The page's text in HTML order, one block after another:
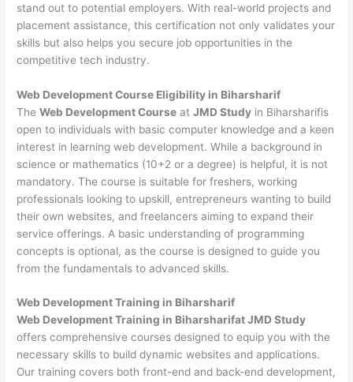
stand out to potential employers. With real-world projects and
placement assistance, this certification not only validates your
skills but also helps you secure job opportunities in the
competitive tech industry.
Web DevelopmentCourse Eligibility in Biharsharif
TheWeb Development Course atJMD Study in Biharsharifis
open to individuals with basic computer knowledge and a keen
interest in learning web development. While a background in
science or mathematics (10+2 or a degree) is helpful, it is not
mandatory. The course is suitable for freshers, working
professionals looking to upskill, entrepreneurs wanting to build
their own websites, and freelancers aiming to expand their
service offerings. A basic understanding of programming
concepts is optional, as the course is designed to guide you
from the fundamentals to advanced skills.
Web DevelopmentTraining in Biharsharif
Web Development Training in Biharsharifat JMD Study
offers comprehensive courses designed to equip you with the
necessary skills to build dynamic websites and applications.
Our training covers both front-end and back-end development,